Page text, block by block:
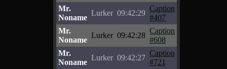
Mr.
Noname
Lurker 09:42:29
Caption
#407
Mr.
Noname
Lurker 09:42:28
Caption
#608
Mr.
Noname
Lurker 09:42:27
Caption
#721